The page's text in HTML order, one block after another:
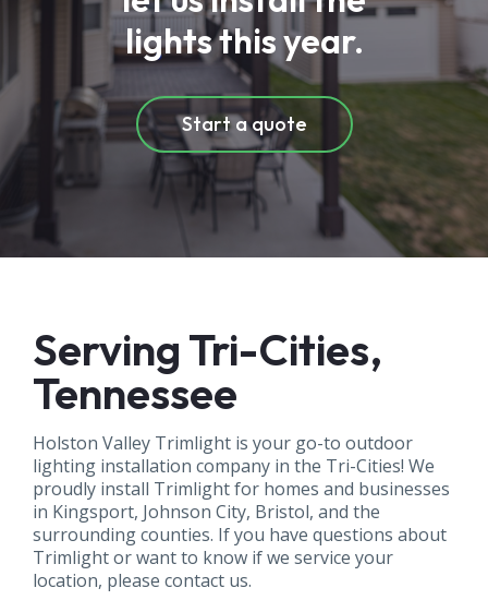
lights this year.
Start a quote
Serving Tri-Cities,
Tennessee
Holston Valley Trimlight is your go-to outdoor
lighting installation company in the Tri-Cities! We
proudly install Trimlight for homes and businesses
in Kingsport, Johnson City, Bristol, and the
surrounding counties. If you have questions about
Trimlight or want to know if we service your
location, please contact us.